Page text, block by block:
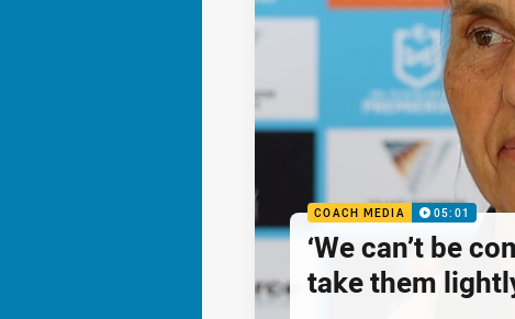
COACH MEDIA 05:01
‘We can’t be
take them